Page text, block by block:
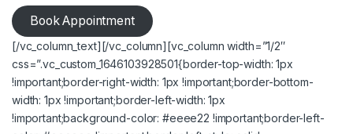
Book Appointment
[/vc_column_text][/vc_column][vc_column width=”1/2″
css=”.vc_custom_1646103928501{border-top-width: 1px
!important;border-right-width: 1px !important;border-bottom-
width: 1px !important;border-left-width: 1px
!important;background-color: #eeee22 !important;border-left-